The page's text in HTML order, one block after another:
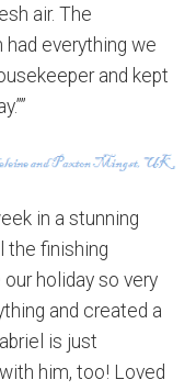
air. The
everything we
and kept
in a stunning
the finishing
holiday so very
and created a
is just
him, too! Loved